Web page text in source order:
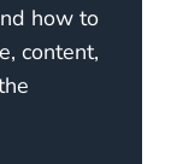
how to
content,